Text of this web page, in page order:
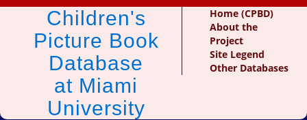
Children's
Picture Book
Database
at Miami
University
Home (CPBD)
About the
Project
Site Legend
Other Databases